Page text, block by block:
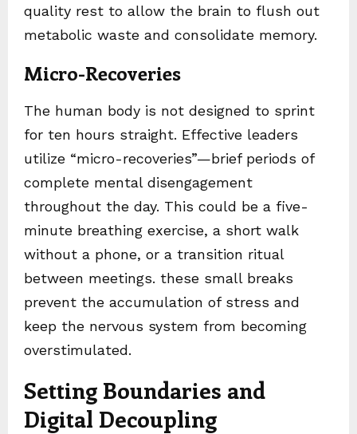
quality rest to allow the brain to flush out
metabolic waste and consolidate memory.
Micro-Recoveries
The human body is not designed to sprint
for ten hours straight. Effective leaders
utilize “micro-recoveries”—brief periods of
complete mental disengagement
throughout the day. This could be a five-
minute breathing exercise, a short walk
without a phone, or a transition ritual
between meetings. these small breaks
prevent the accumulation of stress and
keep the nervous system from becoming
overstimulated.
Setting Boundaries and
Digital Decoupling